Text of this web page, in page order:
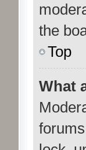
the
Top
What